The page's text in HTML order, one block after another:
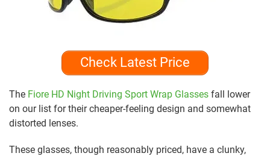
Check Latest Price
The Fiore HD Night Driving Sport Wrap Glasses fall lower
on our list for their cheaper-feeling design and somewhat
distorted lenses.
These glasses, though reasonably priced, have a clunky,